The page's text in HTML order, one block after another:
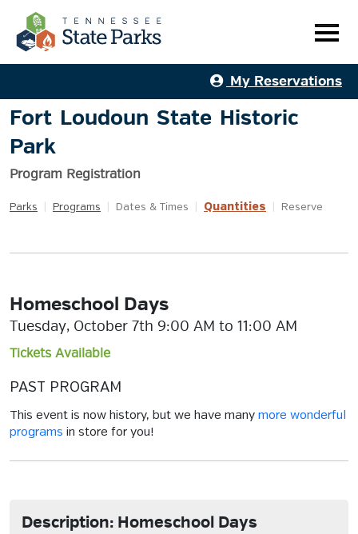
My Reservations
Fort Loudoun State Historic
Park
Program Registration
Parks Programs Dates & Times Quantities Reserve
Homeschool Days
Tuesday, October 7th 9:00 AM to 11:00 AM
Tickets Available
PAST PROGRAM
This event is now history, but we have many more wonderful
programs in store for you!
Description: Homeschool Days